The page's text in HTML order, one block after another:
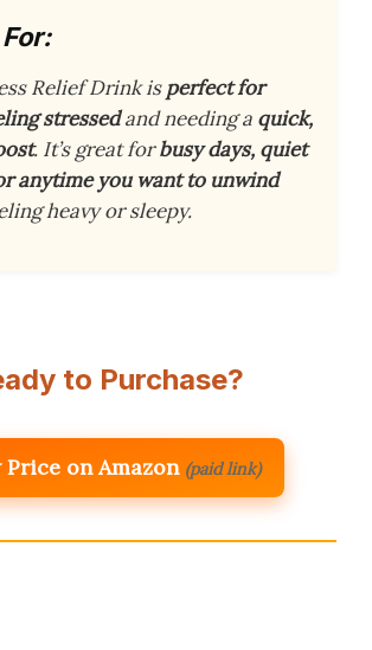
Relief Drink isperfect for
stressedand needing a quick,
. It’s great forbusy days, quiet
anytime you want to unwind
heavy or sleepy.
to Purchase?
Price on Amazon (paid link)